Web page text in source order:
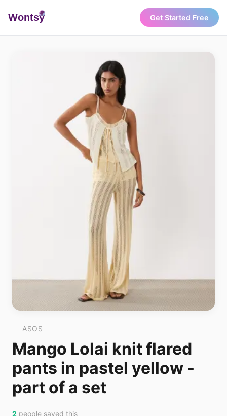
Wontsy Get Started Free
ASOS
Mango Lolai knit flared
pants in pastel yellow -
part of a set
2 people saved this